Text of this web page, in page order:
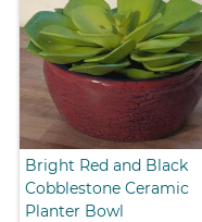
Bright Red and Black
Cobblestone Ceramic
Planter Bowl